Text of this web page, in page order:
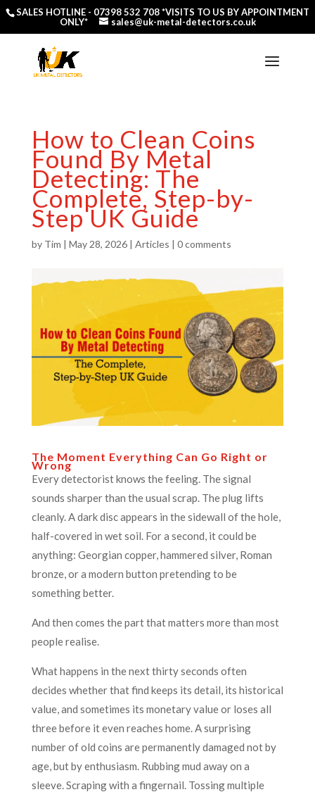
SALES HOTLINE - 07398 532 708*VISITS TO US BY APPOINTMENT
ONLY*
sales@uk-metal-detectors.co.uk
How to Clean Coins
Found By Metal
Detecting: The
Complete, Step-by-
Step UK Guide
by Tim | May 28, 2026| Articles | 0 comments
The Moment Everything Can Go Right or
Wrong
Every detectorist knows the feeling. The signal
sounds sharper than the usual scrap. The plug lifts
cleanly. A dark disc appears in the sidewall of the hole,
half-covered in wet soil. For a second, it could be
anything: Georgian copper, hammered silver, Roman
bronze, or a modern button pretending to be
something better.
And then comes the part that matters more than most
people realise.
What happens in the next thirty seconds often
decides whether that find keeps its detail, its historical
value, and sometimes its monetary value or loses all
three before it even reaches home. A surprising
number of old coins are permanently damaged not by
age, but by enthusiasm. Rubbing mud away on a
sleeve. Scraping with a fingernail. Tossing multiple